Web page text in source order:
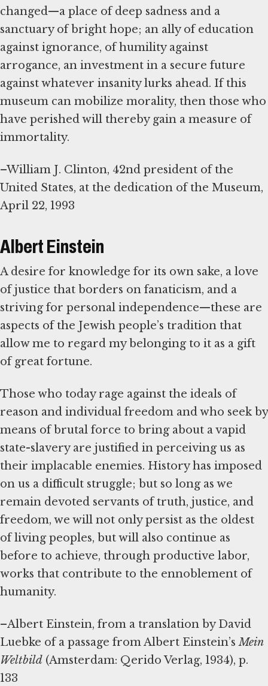
changed—a place of deep sadness and a
sanctuary of bright hope; an ally of education
against ignorance, of humility against
arrogance, an investment in a secure future
against whatever insanity lurks ahead. If this
museum can mobilize morality, then those who
have perished will thereby gain a measure of
immortality.
–William J. Clinton, 42nd president of the
United States, at the dedication of the Museum,
April 22, 1993
Albert Einstein
A desire for knowledge for its own sake, a love
of justice that borders on fanaticism, and a
striving for personal independence—these are
aspects of the Jewish people’s tradition that
allow me to regard my belonging to it as a gift
of great fortune.
Those who today rage against the ideals of
reason and individual freedom and who seek by
means of brutal force to bring about a vapid
state-slavery are justified in perceiving us as
their implacable enemies. History has imposed
on us a difficult struggle; but so long as we
remain devoted servants of truth, justice, and
freedom, we will not only persist as the oldest
of living peoples, but will also continue as
before to achieve, through productive labor,
works that contribute to the ennoblement of
humanity.
–Albert Einstein, from a translation by David
Luebke of a passage from Albert Einstein’sMein
Weltbild (Amsterdam: Qerido Verlag, 1934), p.
133